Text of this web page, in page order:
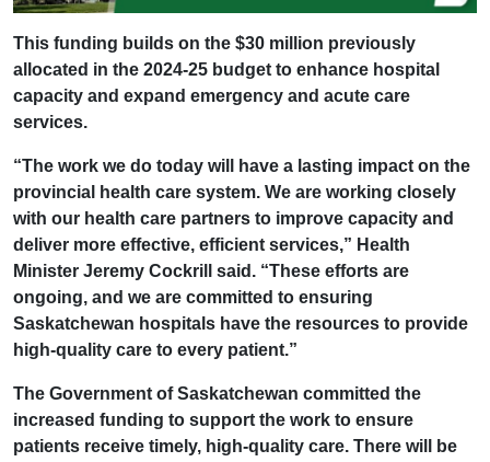
This funding builds on the $30 million previously
allocated in the 2024-25 budget to enhance hospital
capacity and expand emergency and acute care
services.
“The work we do today will have a lasting impact on the
provincial health care system. We are working closely
with our health care partners to improve capacity and
deliver more effective, efficient services,” Health
Minister Jeremy Cockrill said. “These efforts are
ongoing, and we are committed to ensuring
Saskatchewan hospitals have the resources to provide
high-quality care to every patient.”
The Government of Saskatchewan committed the
increased funding to support the work to ensure
patients receive timely, high-quality care. There will be